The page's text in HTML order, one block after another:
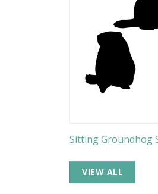
Sitting Groundhog
VIEW ALL